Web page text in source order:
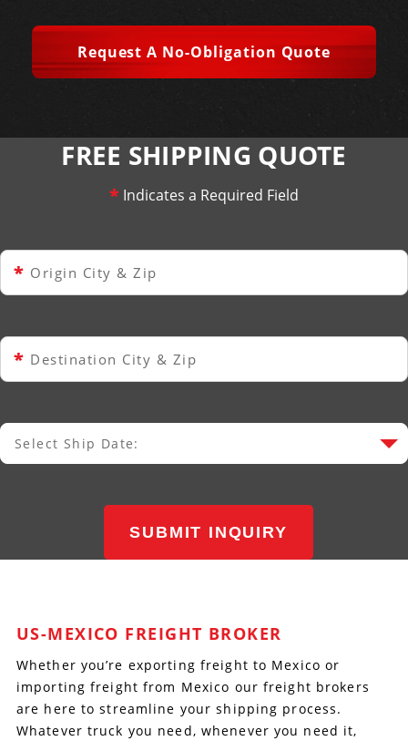
Request A No-Obligation Quote
FREE SHIPPING QUOTE
* Indicates a Required Field
* Origin City & Zip
* Destination City & Zip
Select Ship Date
Select Ship Date:
SUBMIT INQUIRY
US-MEXICO FREIGHT BROKER
Whether you’re exporting freight to Mexico or
importing freight from Mexico our freight brokers
are here to streamline your shipping process.
Whatever truck you need, whenever you need it,